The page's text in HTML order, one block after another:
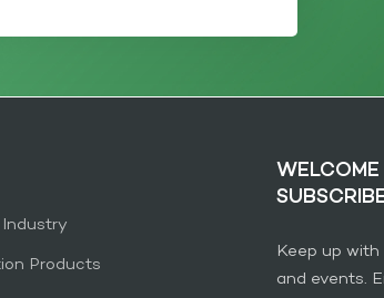
Products
Keep up
and events.